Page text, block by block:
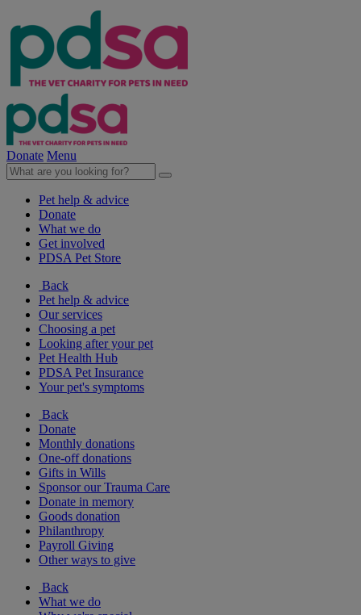
Donate Menu
Pet help & advice
Donate
What we do
Get involved
PDSA Pet Store
Back
Pet help & advice
Our services
Choosing a pet
Looking after your pet
Pet Health Hub
PDSA Pet Insurance
Your pet's symptoms
Back
Donate
Monthly donations
One-off donations
Gifts in Wills
Sponsor our Trauma Care
Donate in memory
Goods donation
Philanthropy
Payroll Giving
Other ways to give
Back
What we do